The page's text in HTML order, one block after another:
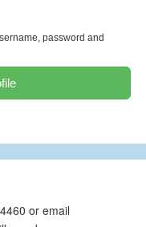
password and
or email